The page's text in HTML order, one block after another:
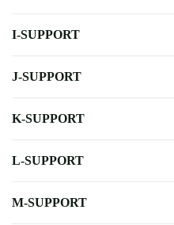
I-SUPPORT
J-SUPPORT
K-SUPPORT
L-SUPPORT
M-SUPPORT